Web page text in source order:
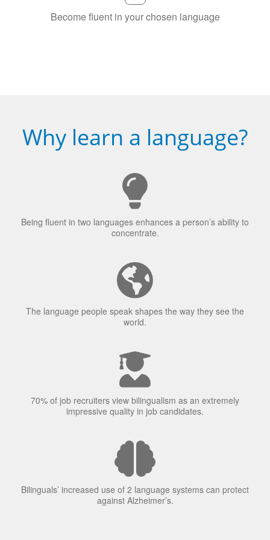
Become fluent in your chosen language
Why learn a language?
Being fluent in two languages enhances a person’s ability to
concentrate.
The language people speak shapes the way they see the
world.
70% of job recruiters view bilingualism as an extremely
impressive quality in job candidates.
Bilinguals’ increased use of 2 language systems can protect
against Alzheimer’s.